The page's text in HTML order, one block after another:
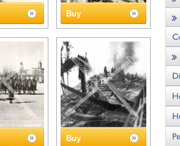
Buy
Buy